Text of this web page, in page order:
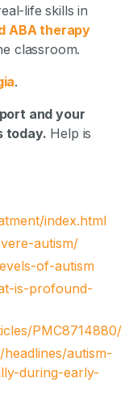
life skills in
ABA therapy
classroom.
.
and your
today. Help is
index.html
autism/
of-autism
is-profound-
PMC8714880/
autism-
during-early-